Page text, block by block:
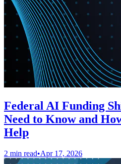
Federal AI Funding
Need to Know and
Help
2 min read•Apr 17, 2026